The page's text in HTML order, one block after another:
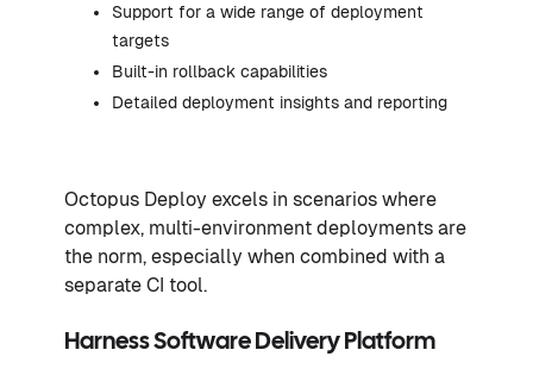
Support for a wide range of deployment
targets
Built-in rollback capabilities
Detailed deployment insights and reporting
Octopus Deploy excels in scenarios where
complex, multi-environment deployments are
the norm, especially when combined with a
separate CI tool.
Harness Software Delivery Platform